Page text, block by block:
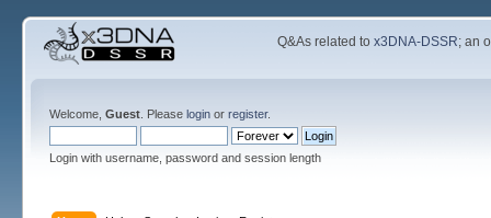
Q&As related tox3DNA-DSSR; an
Welcome, Guest. Please loginor register.
Login with username, password and session length